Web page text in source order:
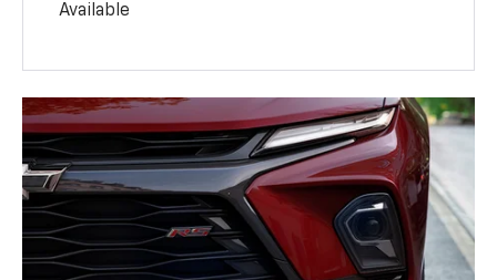
Available